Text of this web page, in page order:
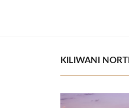
KILIWANI